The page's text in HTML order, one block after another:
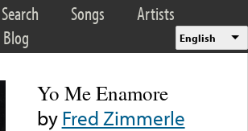
Search Songs
Artists
Blog English
Yo Me Enamore
byFred Zimmerle